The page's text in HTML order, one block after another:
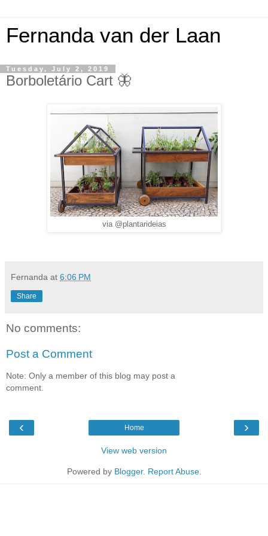
Fernanda van der Laan
Tuesday, July 2, 2019
Borboletário Cart 🦋
via @plantarideias
Fernanda at 6:06 PM
Share
No comments:
Post a Comment
Note: Only a member of this blog may post a
comment.
‹ ›
Home
View web version
Powered by Blogger. Report Abuse.